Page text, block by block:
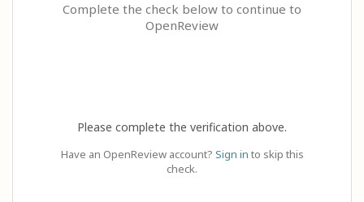
Complete the check below to continue to
OpenReview
Please complete the verification above.
Have an OpenReview account? Sign in to skip this
check.